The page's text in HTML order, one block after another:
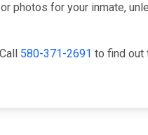
photos for your inmate,
580-371-2691 to find out